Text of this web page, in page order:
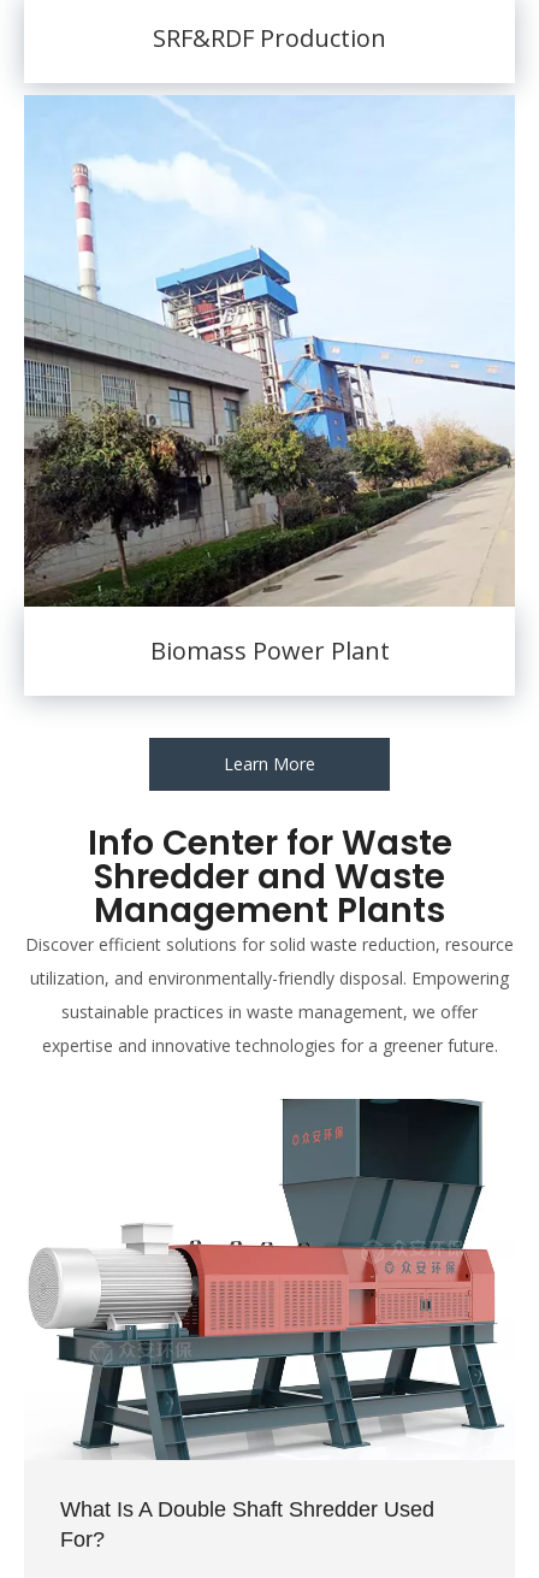
SRF&RDF Production
Biomass Power Plant
Learn More
Info Center for Waste
Shredder and Waste
Management Plants
Discover efficient solutions for solid waste reduction, resource
utilization, and environmentally-friendly disposal. Empowering
sustainable practices in waste management, we offer
expertise and innovative technologies for a greener future.
What Is A Double Shaft Shredder Used
For?